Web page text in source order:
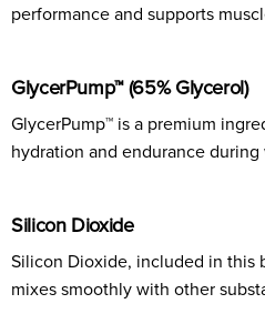
performance and supports
GlycerPump™ (65% Glycerol)
GlycerPump™ is a premium
hydration and endurance
Silicon Dioxide
Silicon Dioxide, included in this
mixes smoothly with other